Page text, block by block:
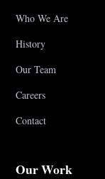
Who We Are
History
Our Team
Careers
Contact
Our Work